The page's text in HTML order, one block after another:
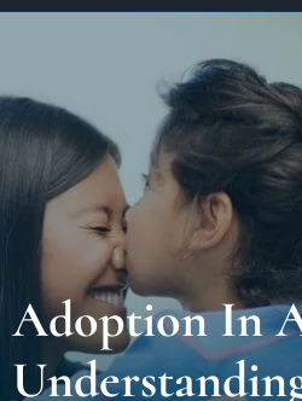
Adoption In